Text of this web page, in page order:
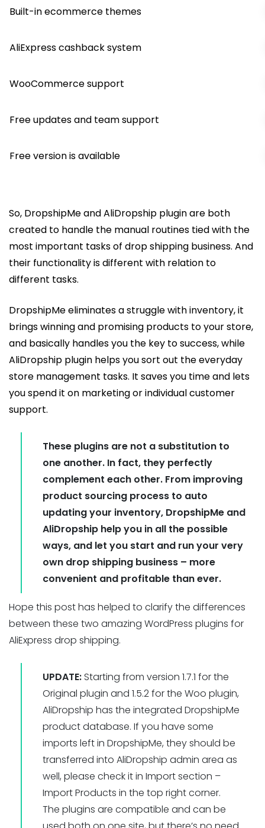
Built-in ecommerce themes
AliExpress cashback system
WooCommerce support
Free updates and team support
Free version is available
So, DropshipMe and AliDropship plugin are both
created to handle the manual routines tied with the
most important tasks of drop shipping business. And
their functionality is different with relation to
different tasks.
DropshipMe eliminates a struggle with inventory, it
brings winning and promising products to your store,
and basically handles you the key to success, while
AliDropship plugin helps you sort out the everyday
store management tasks. It saves you time and lets
you spend it on marketing or individual customer
support.
These plugins are not a substitution to
one another. In fact, they perfectly
complement each other. From improving
product sourcing process to auto
updating your inventory, DropshipMe and
AliDropship help you in all the possible
ways, and let you start and run your very
own drop shipping business – more
convenient and profitable than ever.
Hope this post has helped to clarify the differences
between these two amazing WordPress plugins for
AliExpress drop shipping.
UPDATE: Starting from version 1.7.1 for the
Original plugin and 1.5.2 for the Woo plugin,
AliDropship has the integrated DropshipMe
product database. If you have some
imports left in DropshipMe, they should be
transferred into AliDropship admin area as
well, please check it in Import section –
Import Products in the top right corner.
The plugins are compatible and can be